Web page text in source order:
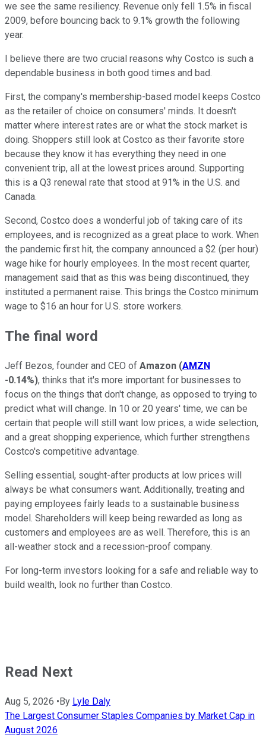
we see the same resiliency. Revenue only fell 1.5% in fiscal
2009, before bouncing back to 9.1% growth the following
year.
I believe there are two crucial reasons why Costco is such a
dependable business in both good times and bad.
First, the company's membership-based model keeps Costco
as the retailer of choice on consumers' minds. It doesn't
matter where interest rates are or what the stock market is
doing. Shoppers still look at Costco as their favorite store
because they know it has everything they need in one
convenient trip, all at the lowest prices around. Supporting
this is a Q3 renewal rate that stood at 91% in the U.S. and
Canada.
Second, Costco does a wonderful job of taking care of its
employees, and is recognized as a great place to work. When
the pandemic first hit, the company announced a $2 (per hour)
wage hike for hourly employees. In the most recent quarter,
management said that as this was being discontinued, they
instituted a permanent raise. This brings the Costco minimum
wage to $16 an hour for U.S. store workers.
The final word
Jeff Bezos, founder and CEO of Amazon (AMZN
-0.14%), thinks that it's more important for businesses to
focus on the things that don't change, as opposed to trying to
predict what will change. In 10 or 20 years' time, we can be
certain that people will still want low prices, a wide selection,
and a great shopping experience, which further strengthens
Costco's competitive advantage.
Selling essential, sought-after products at low prices will
always be what consumers want. Additionally, treating and
paying employees fairly leads to a sustainable business
model. Shareholders will keep being rewarded as long as
customers and employees are as well. Therefore, this is an
all-weather stock and a recession-proof company.
For long-term investors looking for a safe and reliable way to
build wealth, look no further than Costco.
Read Next
Aug 5, 2026 • By Lyle Daly
The Largest Consumer Staples Companies by Market Cap in
August 2026